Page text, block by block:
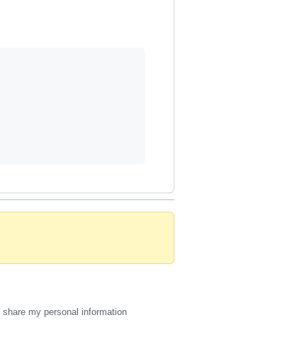
share my personal information